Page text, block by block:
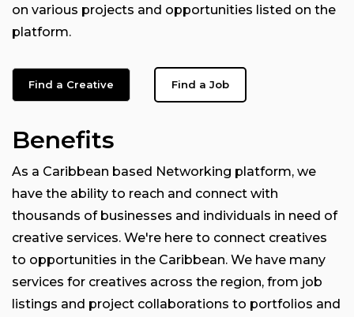
on various projects and opportunities listed on the
platform.
Find a Creative Find a Job
Benefits
As a Caribbean based Networking platform, we
have the ability to reach and connect with
thousands of businesses and individuals in need of
creative services. We're here to connect creatives
to opportunities in the Caribbean. We have many
services for creatives across the region, from job
listings and project collaborations to portfolios and